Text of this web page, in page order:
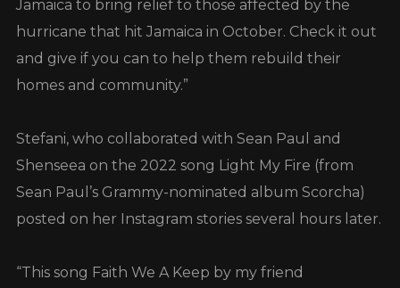
Jamaica to bring relief to those affected by the
hurricane that hit Jamaica in October. Check it out
and give if you can to help them rebuild their
homes and community.”
Stefani, who collaborated with Sean Paul and
Shenseea on the 2022 song Light My Fire (from
Sean Paul’s Grammy-nominated album Scorcha)
posted on her Instagram stories several hours later.
“This song Faith We A Keep by my friend